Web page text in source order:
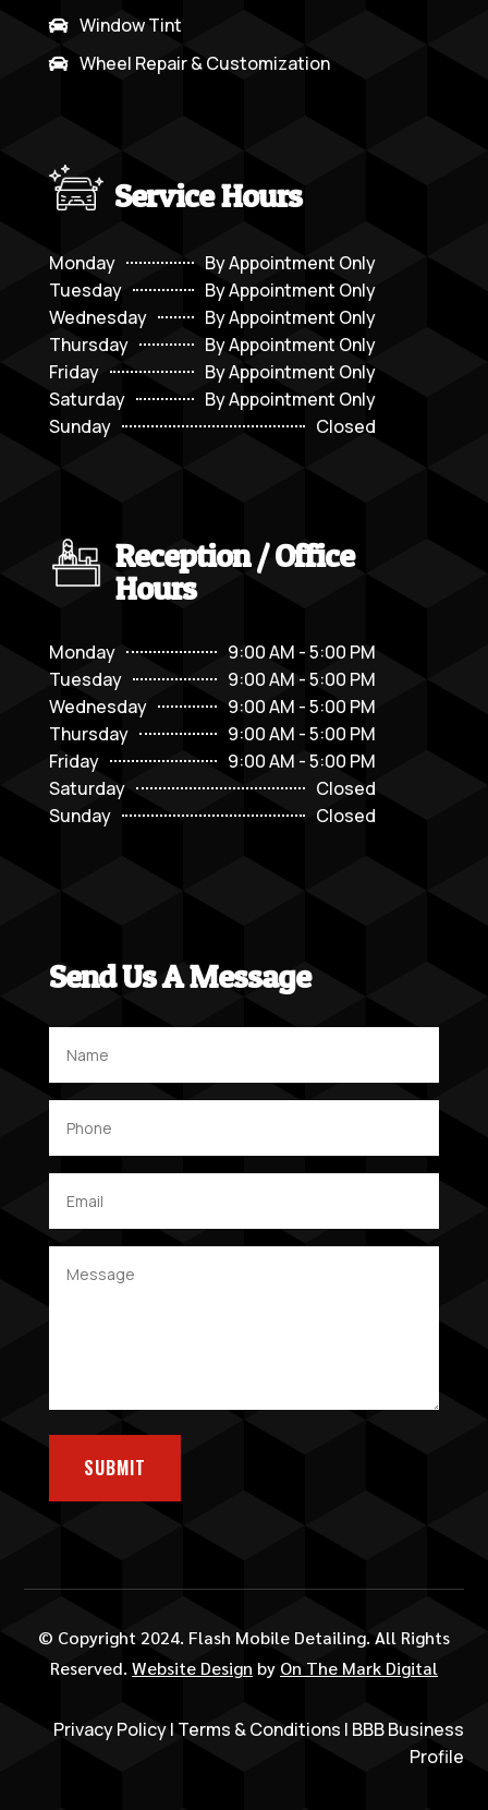
 Window Tint
 Wheel Repair & Customization
Service Hours
Monday
By Appointment Only
Tuesday
By Appointment Only
Wednesday
By Appointment Only
Thursday
By Appointment Only
Friday
By Appointment Only
Saturday
By Appointment Only
Sunday
Closed
Reception / Office
Hours
Monday
9:00 AM - 5:00 PM
Tuesday
9:00 AM - 5:00 PM
Wednesday
9:00 AM - 5:00 PM
Thursday
9:00 AM - 5:00 PM
Friday
9:00 AM - 5:00 PM
Saturday
Closed
Sunday
Closed
Send Us A Message
SUBMIT
© Copyright 2024. Flash Mobile Detailing. All Rights
Reserved. Website Design by On The Mark Digital
Privacy Policy| Terms & Conditions | BBB Business
Profile